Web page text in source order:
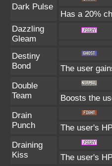
Dark Pulse
Has a 20%
Dazzling
Gleam
Destiny
Bond
The user
Double
Team
Boosts the
Drain
Punch
The user's
Draining
Kiss
The user's